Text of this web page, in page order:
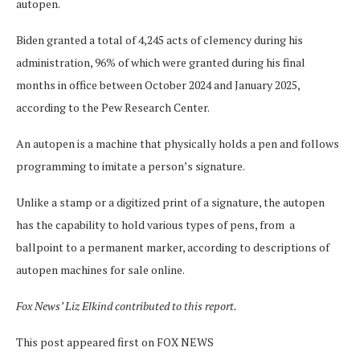
autopen.
Biden granted a total of 4,245 acts of clemency during his
administration, 96% of which were granted during his final
months in office between October 2024 and January 2025,
according to the Pew Research Center.
An autopen is a machine that physically holds a pen and follows
programming to imitate a person’s signature.
Unlike a stamp or a digitized print of a signature, the autopen
has the capability to hold various types of pens, from a
ballpoint to a permanent marker, according to descriptions of
autopen machines for sale online.
Fox News’ Liz Elkind contributed to this report.
This post appeared first on FOX NEWS